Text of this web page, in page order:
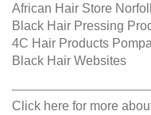
African Hair Store
Black Hair Pressing
4C Hair Products
Black Hair Websites
Click here for more